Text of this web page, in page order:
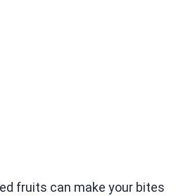
fruits can make your bites